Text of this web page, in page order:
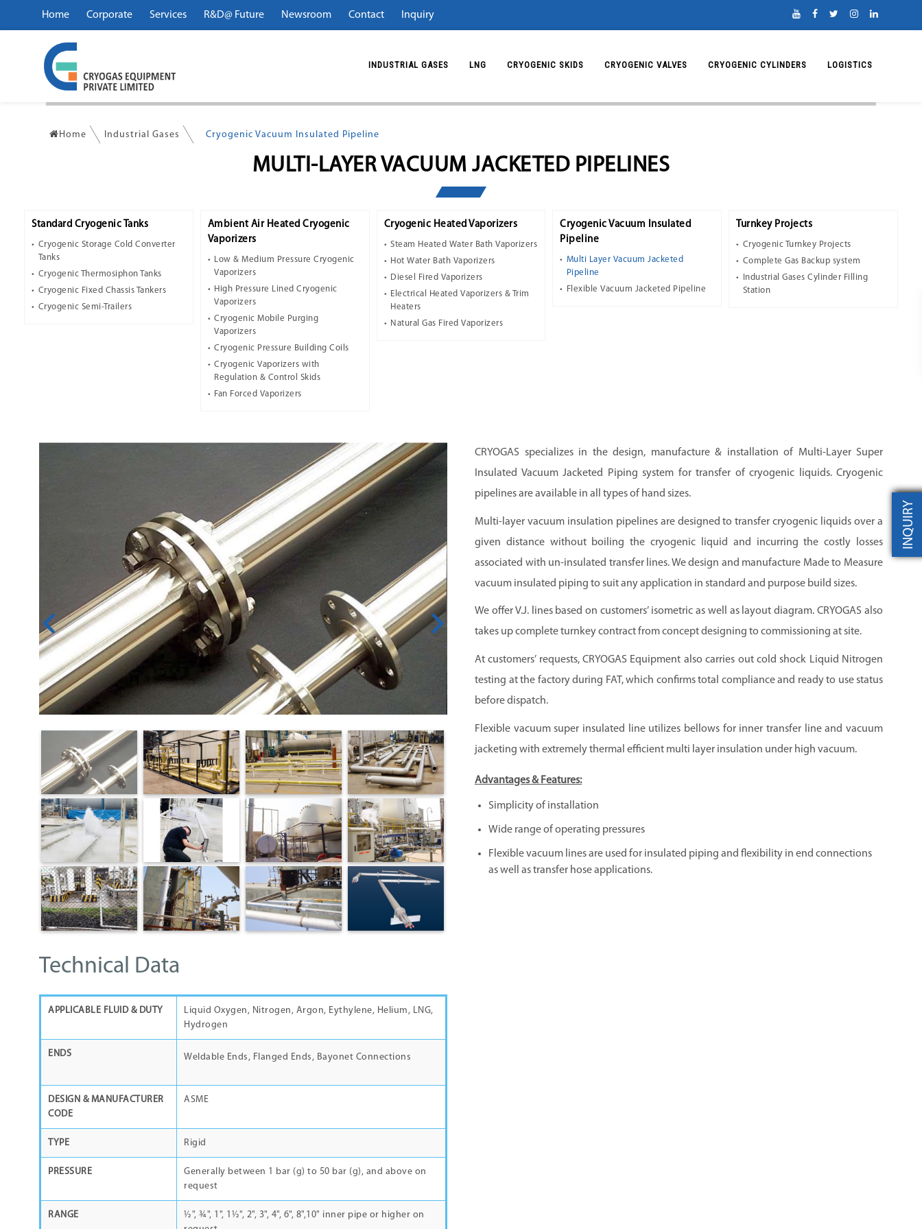
Home Corporate Services R&D@ Future Newsroom Contact Inquiry
INDUSTRIAL GASES LNG CRYOGENIC SKIDS CRYOGENIC VALVES CRYOGENIC CYLINDERS LOGISTICS
Home Industrial Gases Cryogenic Vacuum Insulated Pipeline
MULTI-LAYER VACUUM JACKETED PIPELINES
Standard Cryogenic Tanks
Cryogenic Storage Cold Converter
Tanks
Cryogenic Thermosiphon Tanks
Cryogenic Fixed Chassis Tankers
Cryogenic Semi-Trailers
Ambient Air Heated Cryogenic
Vaporizers
Low & Medium Pressure Cryogenic
Vaporizers
High Pressure Lined Cryogenic
Vaporizers
Cryogenic Mobile Purging
Vaporizers
Cryogenic Pressure Building Coils
Cryogenic Vaporizers with
Regulation & Control Skids
Fan Forced Vaporizers
Cryogenic Heated Vaporizers
Steam Heated Water Bath Vaporizers
Hot Water Bath Vaporizers
Diesel Fired Vaporizers
Electrical Heated Vaporizers & Trim
Heaters
Natural Gas Fired Vaporizers
Cryogenic Vacuum Insulated
Pipeline
Multi Layer Vacuum Jacketed
Pipeline
Flexible Vacuum Jacketed Pipeline
Turnkey Projects
Cryogenic Turnkey Projects
Complete Gas Backup system
Industrial Gases Cylinder Filling
Station
Technical Data
APPLICABLE FLUID & DUTY
Liquid Oxygen, Nitrogen, Argon, Eythylene, Helium, LNG,
Hydrogen
ENDS Weldable Ends, Flanged Ends, Bayonet Connections
DESIGN & MANUFACTURER
CODE
ASME
TYPE Rigid
PRESSURE
Generally between 1 bar (g) to 50 bar (g), and above on
request
RANGE ½", ¾", 1", 1½", 2", 3", 4", 6", 8",10" inner pipe or higher on
CRYOGAS specializes in the design, manufacture & installation of Multi-Layer Super
Insulated Vacuum Jacketed Piping system for transfer of cryogenic liquids. Cryogenic
pipelines are available in all types of hand sizes.
Multi-layer vacuum insulation pipelines are designed to transfer cryogenic liquids over a
given distance without boiling the cryogenic liquid and incurring the costly losses
associated with un-insulated transfer lines. We design and manufacture Made to Measure
vacuum insulated piping to suit any application in standard and purpose build sizes.
We offer V.J. lines based on customers’ isometric as well as layout diagram.CRYOGASalso
takes up complete turnkey contract from concept designing to commissioning at site.
At customers’ requests,CRYOGAS Equipment also carries out cold shock Liquid Nitrogen
testing at the factory during FAT, which confirms total compliance and ready to use status
before dispatch.
Flexible vacuum super insulated line utilizes bellows for inner transfer line and vacuum
jacketing with extremely thermal efficient multi layer insulation under high vacuum.
Advantages & Features:
Simplicity of installation
Wide range of operating pressures
Flexible vacuum lines are used for insulated piping and flexibility in end connections
as well as transfer hose applications.
INQUIRY